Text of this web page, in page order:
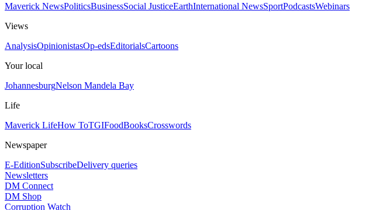
Maverick NewsPoliticsBusinessSocial JusticeEarthInternational NewsSportPodcastsWebinars
Views
AnalysisOpinionistasOp-edsEditorialsCartoons
Your local
JohannesburgNelson Mandela Bay
Life
Maverick LifeHow ToTGIFoodBooksCrosswords
Newspaper
E-EditionSubscribeDelivery queries
Newsletters
DM Connect
DM Shop
Corruption Watch